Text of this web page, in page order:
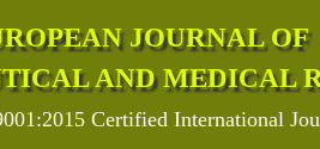
JOURNAL OF
AND MEDICAL
Certified International